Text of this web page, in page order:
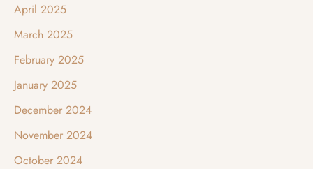
April 2025
March 2025
February 2025
January 2025
December 2024
November 2024
October 2024